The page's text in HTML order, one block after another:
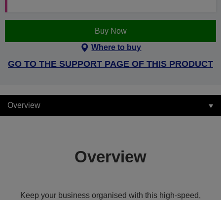
Buy Now
Where to buy
GO TO THE SUPPORT PAGE OF THIS PRODUCT
Overview
Overview
Keep your business organised with this high-speed,